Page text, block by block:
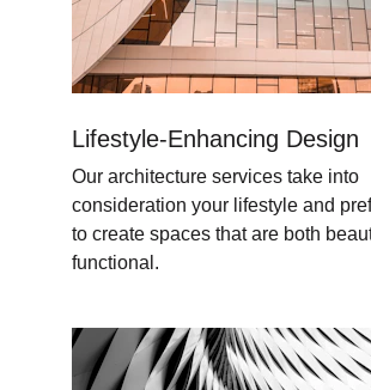
Lifestyle-Enhancing Design
Our architecture services take into
consideration your lifestyle and
to create spaces that are both
functional.